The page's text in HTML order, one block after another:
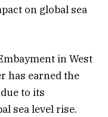
on global sea
in West
has earned the
to its
sea level rise.